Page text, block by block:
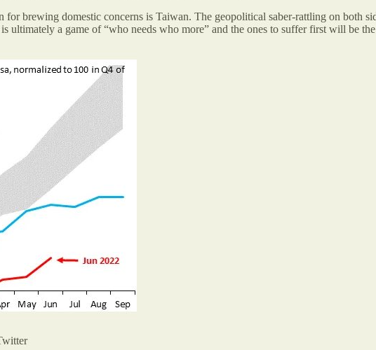
for brewing domestic concerns is Taiwan. The geopolitical saber-rattling on both
ultimately a game of “who needs who more” and the ones to suffer first will be